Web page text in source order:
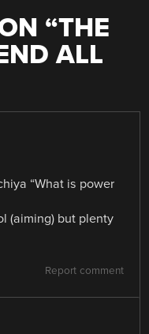
“THE
ALL
“What is power
(aiming) but plenty
Report comment